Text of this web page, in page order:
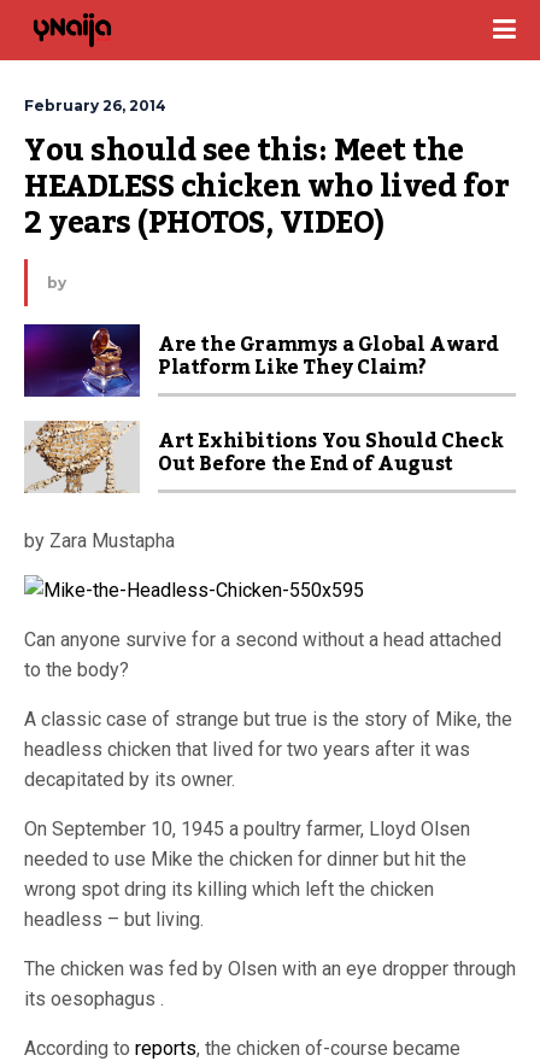
February 26, 2014
You should see this: Meet the
HEADLESS chicken who lived for
2 years (PHOTOS, VIDEO)
by
Are the Grammys a Global Award
Platform Like They Claim?
Art Exhibitions You Should Check
Out Before the End of August
by Zara Mustapha
Can anyone survive for a second without a head attached
to the body?
A classic case of strange but true is the story of Mike, the
headless chicken that lived for two years after it was
decapitated by its owner.
On September 10, 1945 a poultry farmer, Lloyd Olsen
needed to use Mike the chicken for dinner but hit the
wrong spot dring its killing which left the chicken
headless – but living.
The chicken was fed by Olsen with an eye dropper through
its oesophagus .
According to reports, the chicken of-course became